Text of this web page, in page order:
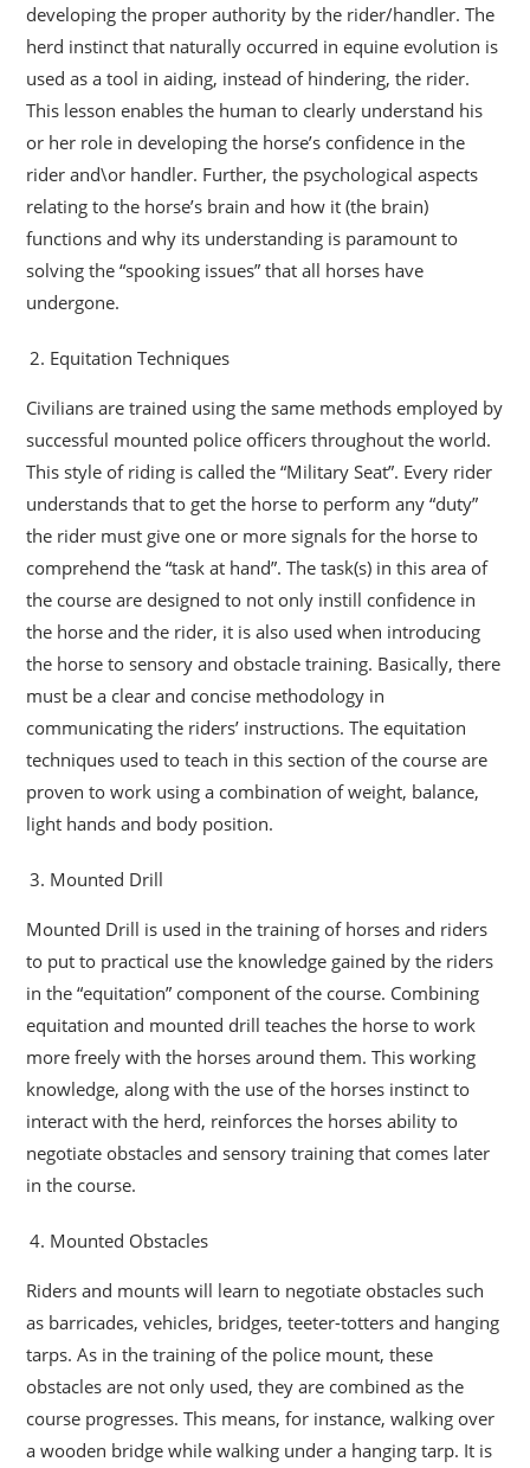
developing the proper authority by the rider/handler. The
herd instinct that naturally occurred in equine evolution is
used as a tool in aiding, instead of hindering, the rider.
This lesson enables the human to clearly understand his
or her role in developing the horse’s confidence in the
rider and\or handler. Further, the psychological aspects
relating to the horse’s brain and how it (the brain)
functions and why its understanding is paramount to
solving the “spooking issues” that all horses have
undergone.
Equitation Techniques
Civilians are trained using the same methods employed by
successful mounted police officers throughout the world.
This style of riding is called the “Military Seat”. Every rider
understands that to get the horse to perform any “duty”
the rider must give one or more signals for the horse to
comprehend the “task at hand”. The task(s) in this area of
the course are designed to not only instill confidence in
the horse and the rider, it is also used when introducing
the horse to sensory and obstacle training. Basically, there
must be a clear and concise methodology in
communicating the riders’ instructions. The equitation
techniques used to teach in this section of the course are
proven to work using a combination of weight, balance,
light hands and body position.
Mounted Drill
Mounted Drill is used in the training of horses and riders
to put to practical use the knowledge gained by the riders
in the “equitation” component of the course. Combining
equitation and mounted drill teaches the horse to work
more freely with the horses around them. This working
knowledge, along with the use of the horses instinct to
interact with the herd, reinforces the horses ability to
negotiate obstacles and sensory training that comes later
in the course.
Mounted Obstacles
Riders and mounts will learn to negotiate obstacles such
as barricades, vehicles, bridges, teeter-totters and hanging
tarps. As in the training of the police mount, these
obstacles are not only used, they are combined as the
course progresses. This means, for instance, walking over
a wooden bridge while walking under a hanging tarp. It is